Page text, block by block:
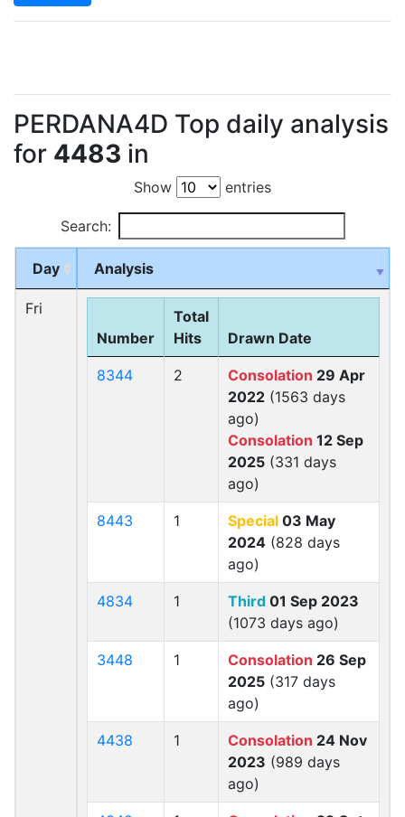
PERDANA4D Top daily analysis
for 4483 in
Show entries
Search:
Day Analysis
Fri
Number
Total
Hits
Drawn Date
8344 2 Consolation 29 Apr
2022 (1563 days
ago)
Consolation 12 Sep
2025 (331 days
ago)
8443 1 Special 03 May
2024 (828 days
ago)
4834 1 Third 01 Sep 2023
(1073 days ago)
3448 1 Consolation 26 Sep
2025 (317 days
ago)
4438 1 Consolation 24 Nov
2023 (989 days
ago)